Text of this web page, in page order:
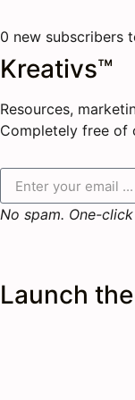
0 new subscribers
Kreativs™
Resources,
Completely free of
No spam. One-
Launch the